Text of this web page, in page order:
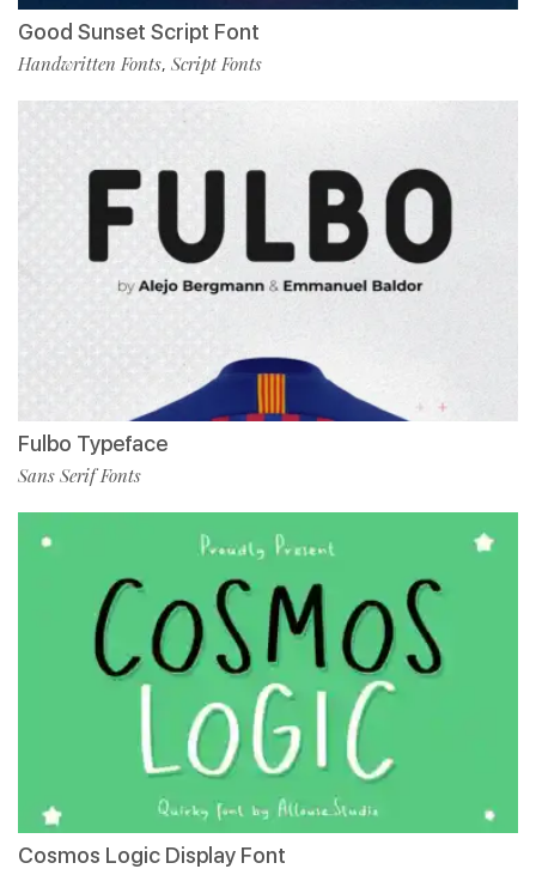
Good Sunset Script Font
Handwritten Fonts, Script Fonts
Fulbo Typeface
Sans Serif Fonts
Cosmos Logic Display Font